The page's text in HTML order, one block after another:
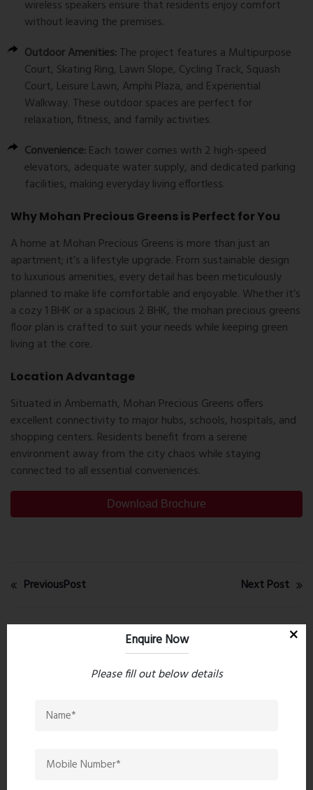
wireless speakers ensure that residents enjoy comfort
without leaving the premises.
Outdoor Amenities: The project features a Multipurpose
Court, Skating Ring, Lawn Slope, Cycling Track, Squash
Court, Leisure Lawn, Amphi Plaza, and Experiential
Walkway. These outdoor spaces are perfect for
relaxation, fitness, and family activities.
Convenience: Each tower comes with 2 high-speed
elevators, adequate water supply, and dedicated parking
facilities, making everyday living effortless.
Why Mohan Precious Greens is Perfect for You
A home at Mohan Precious Greens is more than just an
apartment; it’s a lifestyle upgrade. From sustainable design
to luxurious amenities, every detail has been meticulously
planned to make life comfortable and enjoyable. Whether it’s
a cozy 1 BHK or a spacious 2 BHK, the mohan precious greens
floor plan is crafted to suit your needs while keeping green
living at the core.
Location Advantage
Situated in Ambernath, Mohan Precious Greens offers
excellent connectivity to major hubs, schools, hospitals, and
shopping centers. Residents benefit from a serene
environment away from the city chaos while staying
connected to all essential conveniences.
Download Brochure
PreviousPost Next Post
Recent comments(0)
Leave a comment
Enquire Now
Please fill out below details